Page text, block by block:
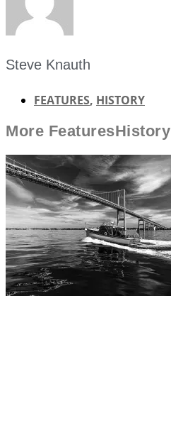
Steve Knauth
FEATURES, HISTORY
More FeaturesHistory